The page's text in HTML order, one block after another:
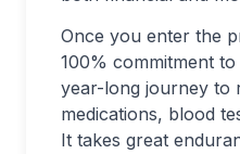
Once you enter the
100% commitment
year-long journey to
medications, blood
It takes great